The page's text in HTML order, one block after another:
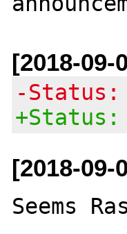
[2018-09-
-Status:
+Status:
[2018-09-